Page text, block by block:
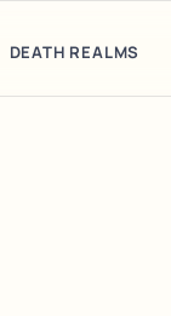
DEATH REALMS